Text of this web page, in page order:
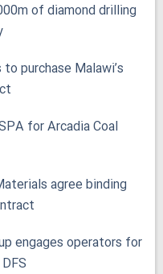
of diamond drilling
purchase Malawi’s
for Arcadia Coal
agree binding
engages operators for